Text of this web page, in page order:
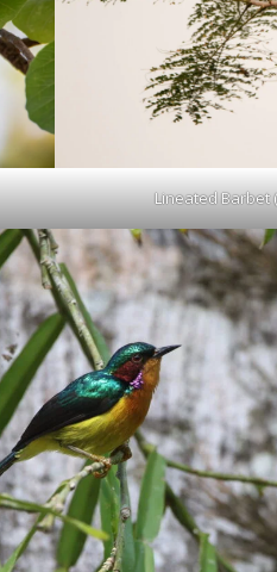
Lineated Barbet